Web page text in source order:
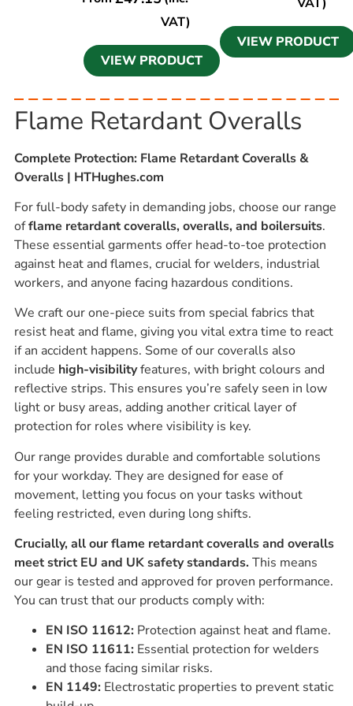
VAT)
VIEW PRODUCT
VIEW PRODUCT
Flame Retardant Overalls
Complete Protection: Flame Retardant Coveralls &
Overalls | HTHughes.com
For full-body safety in demanding jobs, choose our range
offlame retardant coveralls, overalls, and boilersuits.
These essential garments offer head-to-toe protection
against heat and flames, crucial for welders, industrial
workers, and anyone facing hazardous conditions.
We craft our one-piece suits from special fabrics that
resist heat and flame, giving you vital extra time to react
if an accident happens. Some of our coveralls also
include high-visibilityfeatures, with bright colours and
reflective strips. This ensures you’re safely seen in low
light or busy areas, adding another critical layer of
protection for roles where visibility is key.
Our range provides durable and comfortable solutions
for your workday. They are designed for ease of
movement, letting you focus on your tasks without
feeling restricted, even during long shifts.
Crucially, all our flame retardant coveralls and overalls
meet strict EU and UK safety standards. This means
our gear is tested and approved for proven performance.
You can trust that our products comply with:
EN ISO 11612: Protection against heat and flame.
EN ISO 11611: Essential protection for welders
and those facing similar risks.
EN 1149: Electrostatic properties to prevent static